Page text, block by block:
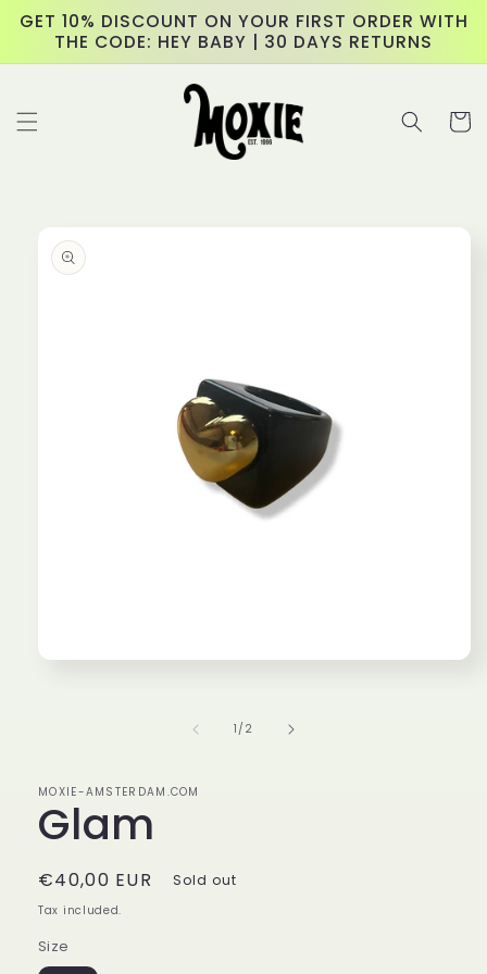
Skip to
content
GET 10% DISCOUNT ON YOUR FIRST ORDER WITH
THE CODE: HEY BABY | 30 DAYS RETURNS
Cart
product
information
1 /of
2
MOXIE-AMSTERDAM.COM
Glam
Regular
price
€40,00 EUR Sold out
Tax included.
Size